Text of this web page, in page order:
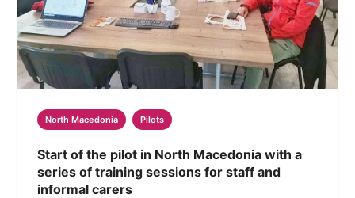
North Macedonia Pilots
Start of the pilot in North Macedonia with a
series of training sessions for staff and
informal carers